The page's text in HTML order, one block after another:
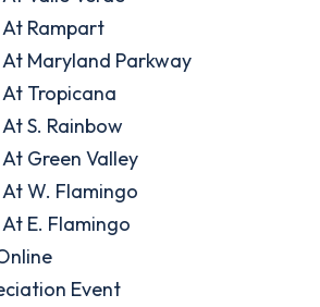
Rampart
Maryland Parkway
Tropicana
S. Rainbow
Green Valley
W. Flamingo
E. Flamingo
Event